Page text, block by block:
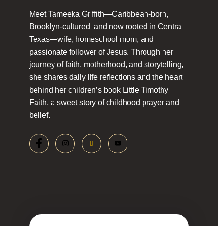
Meet Tameeka Griffith—Caribbean-born,
Brooklyn-cultured, and now rooted in Central
Texas—wife, homeschool mom, and
passionate follower of Jesus. Through her
journey of faith, motherhood, and storytelling,
she shares daily life reflections and the heart
behind her children’s book Little Timothy
Faith, a sweet story of childhood prayer and
belief.